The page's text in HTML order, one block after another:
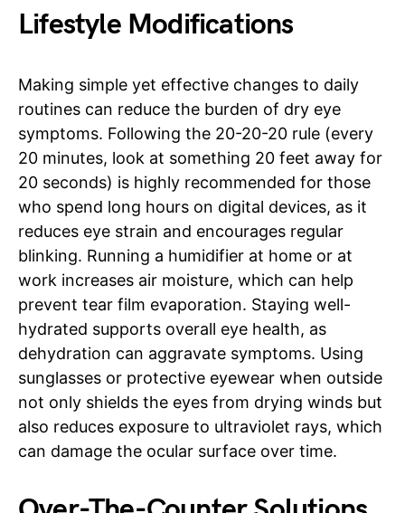
Lifestyle Modifications
Making simple yet effective changes to daily
routines can reduce the burden of dry eye
symptoms. Following the 20-20-20 rule (every
20 minutes, look at something 20 feet away for
20 seconds) is highly recommended for those
who spend long hours on digital devices, as it
reduces eye strain and encourages regular
blinking. Running a humidifier at home or at
work increases air moisture, which can help
prevent tear film evaporation. Staying well-
hydrated supports overall eye health, as
dehydration can aggravate symptoms. Using
sunglasses or protective eyewear when outside
not only shields the eyes from drying winds but
also reduces exposure to ultraviolet rays, which
can damage the ocular surface over time.